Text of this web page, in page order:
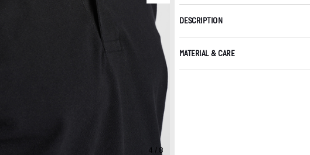
4 / 8
DESCRIPTION
MATERIAL & CARE